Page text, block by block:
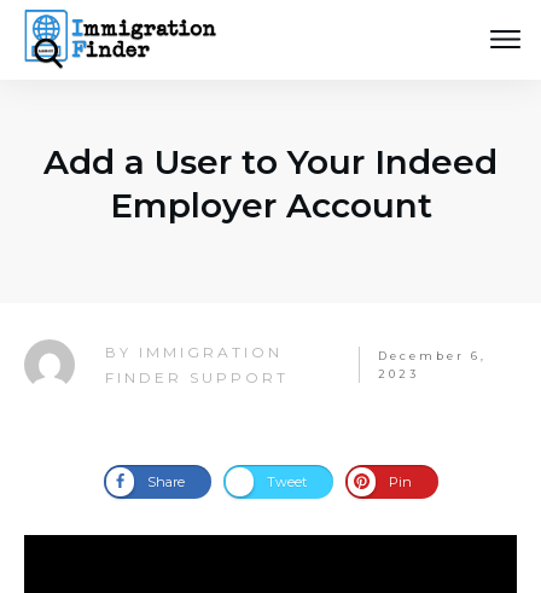
Add a User to Your Indeed
Employer Account
BY IMMIGRATION
FINDER SUPPORT
December 6,
2023
Share Tweet Pin